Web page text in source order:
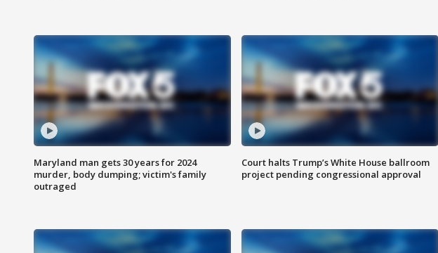
Maryland man gets 30 years for 2024
murder, body dumping; victim's family
outraged
Court halts Trump’s White House ballroom
project pending congressional approval